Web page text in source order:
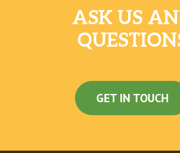
ASK US
GET IN TOUCH